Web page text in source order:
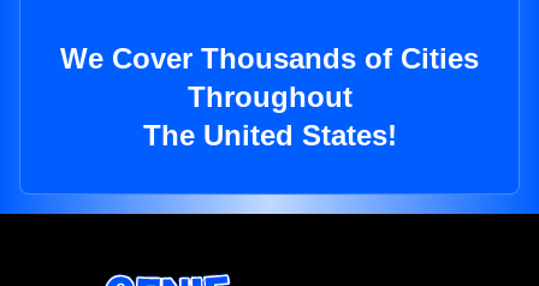
We Cover Thousands of Cities
Throughout
The United States!